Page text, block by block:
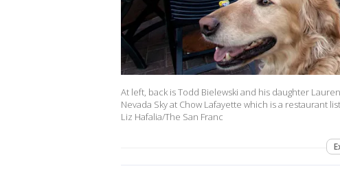
At left, back is Todd Bielewski and his daughter
Nevada Sky at Chow Lafayette which is a restaurant
Liz Hafalia/The San Franc